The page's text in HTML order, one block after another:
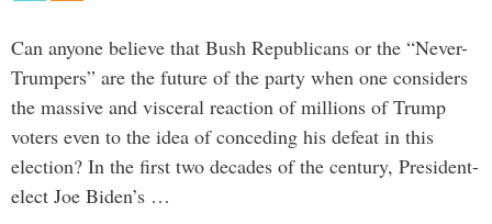
Can anyone believe that Bush Republicans or the “Never-
Trumpers” are the future of the party when one considers
the massive and visceral reaction of millions of Trump
voters even to the idea of conceding his defeat in this
election? In the first two decades of the century, President-
elect Joe Biden’s …